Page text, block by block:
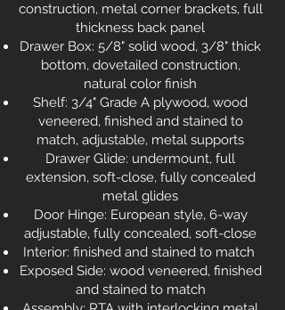
construction, metal corner brackets, full
thickness back panel
Drawer Box: 5/8" solid wood, 3/8" thick
bottom, dovetailed construction,
natural color finish
Shelf: 3/4" Grade A plywood, wood
veneered, finished and stained to
match, adjustable, metal supports
Drawer Glide: undermount, full
extension, soft-close, fully concealed
metal glides
Door Hinge: European style, 6-way
adjustable, fully concealed, soft-close
Interior: finished and stained to match
Exposed Side: wood veneered, finished
and stained to match